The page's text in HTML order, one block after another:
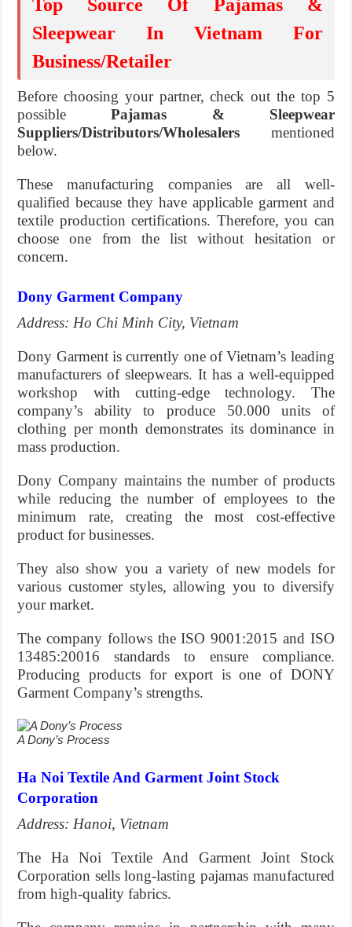
Top Source Of Pajamas &
Sleepwear In Vietnam For
Business/Retailer
Before choosing your partner, check out the top 5
possiblePajamas & Sleepwear
Suppliers/Distributors/Wholesalers mentioned
below.
These manufacturing companies are all well-
qualified because they have applicable garment and
textile production certifications. Therefore, you can
choose one from the list without hesitation or
concern.
Dony Garment Company
Address: Ho Chi Minh City, Vietnam
Dony Garment is currently one of Vietnam’s leading
manufacturers of sleepwears. It has a well-equipped
workshop with cutting-edge technology. The
company’s ability to produce 50.000 units of
clothing per month demonstrates its dominance in
mass production.
Dony Company maintains the number of products
while reducing the number of employees to the
minimum rate, creating the most cost-effective
product for businesses.
They also show you a variety of new models for
various customer styles, allowing you to diversify
your market.
The company follows the ISO 9001:2015 and ISO
13485:20016 standards to ensure compliance.
Producing products for export is one of DONY
Garment Company’s strengths.
A Dony’s Process
Ha Noi Textile And Garment Joint Stock
Corporation
Address: Hanoi, Vietnam
The Ha Noi Textile And Garment Joint Stock
Corporation sells long-lasting pajamas manufactured
from high-quality fabrics.